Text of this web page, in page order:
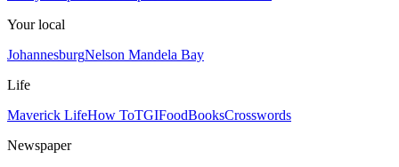
Your local
JohannesburgNelson Mandela Bay
Life
Maverick LifeHow ToTGIFoodBooksCrosswords
Newspaper